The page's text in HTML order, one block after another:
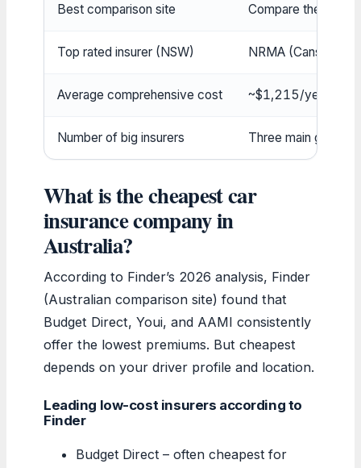
Best comparison site Compare the
Top rated insurer (NSW) NRMA (Canstar
Average comprehensive cost ~$1,215/year
Number of big insurers Three main groups:
What is the cheapest car
insurance company in
Australia?
According to Finder’s 2026 analysis, Finder
(Australian comparison site) found that
Budget Direct, Youi, and AAMI consistently
offer the lowest premiums. But cheapest
depends on your driver profile and location.
Leading low-cost insurers according to
Finder
Budget Direct – often cheapest for